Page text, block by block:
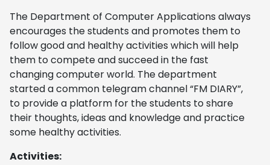
The Department of Computer Applications always
encourages the students and promotes them to
follow good and healthy activities which will help
them to compete and succeed in the fast
changing computer world. The department
started a common telegram channel “FM DIARY”,
to provide a platform for the students to share
their thoughts, ideas and knowledge and practice
some healthy activities.
Activities: